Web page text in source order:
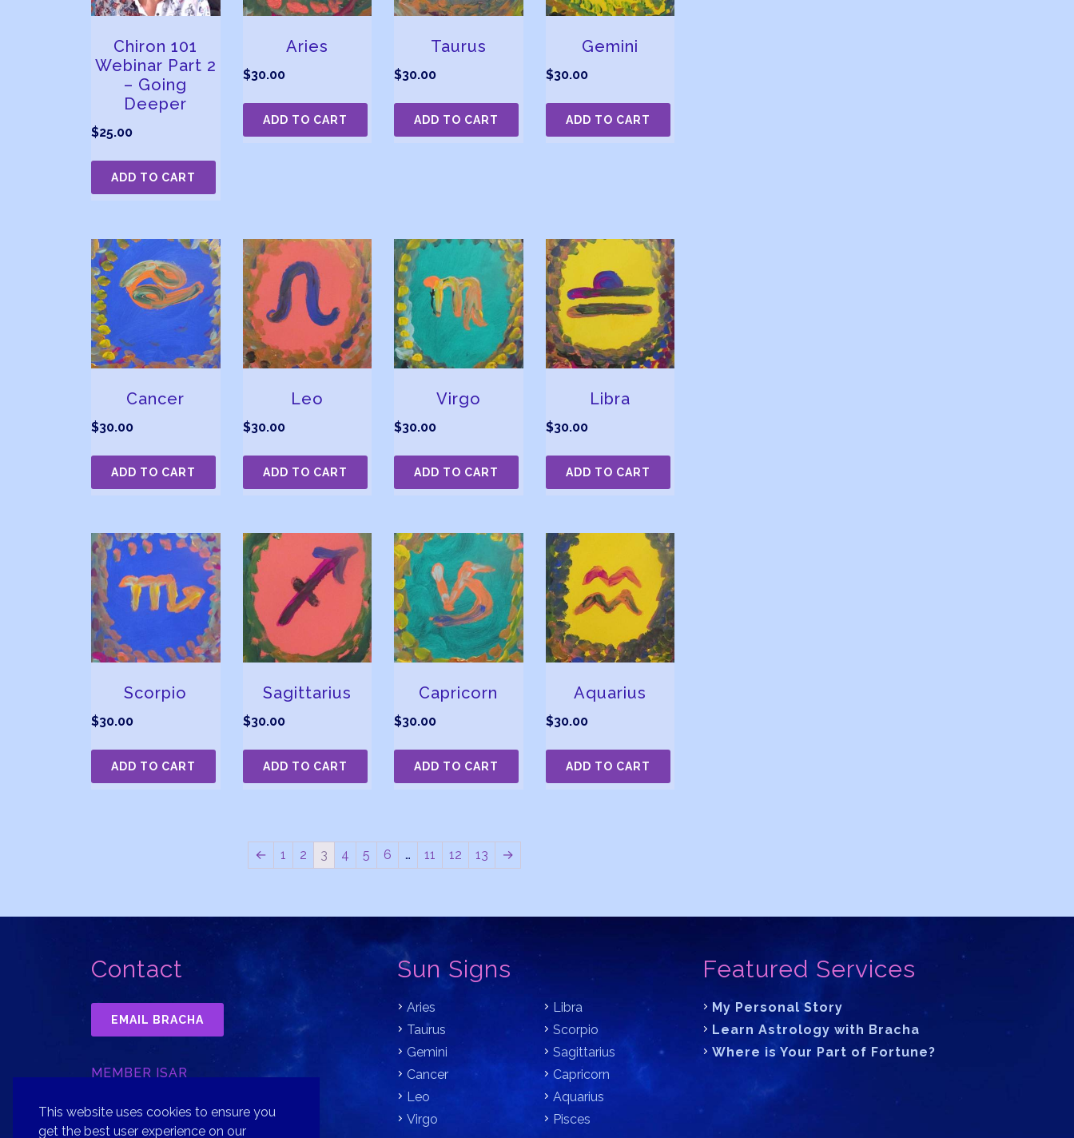
This website uses cookies to ensure you
get the best user experience on our
Chiron 101
Webinar Part 2
– Going
Deeper
$25.00
ADD TO CART
Aries
$30.00
ADD TO CART
Taurus
$30.00
ADD TO CART
Gemini
$30.00
ADD TO CART
Cancer
$30.00
ADD TO CART
Leo
$30.00
ADD TO CART
Virgo
$30.00
ADD TO CART
Libra
$30.00
ADD TO CART
Scorpio
$30.00
ADD TO CART
Sagittarius
$30.00
ADD TO CART
Capricorn
$30.00
ADD TO CART
Aquarius
$30.00
ADD TO CART
← 1 2 3 4 5 6 … 11 12 13 →
Contact
EMAIL BRACHA
MEMBER ISAR
Sun Signs
Aries
Taurus
Gemini
Cancer
Leo
Virgo
Libra
Scorpio
Sagittarius
Capricorn
Aquarius
Pisces
Featured Services
My Personal Story
Learn Astrology with Bracha
Where is Your Part of Fortune?